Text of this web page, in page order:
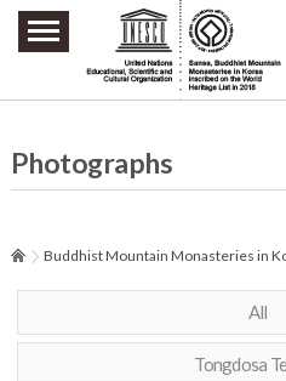
주요메뉴 바로가기
본문 바로가기
하단메뉴 바로가기
Photographs
Buddhist Mountain Monasteries in
All
Tongdosa